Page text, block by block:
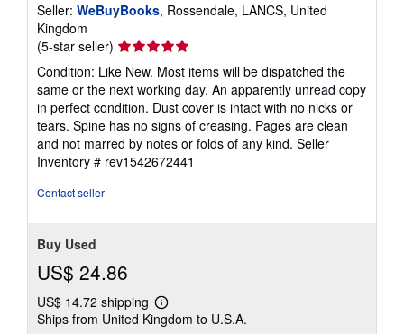
Seller: WeBuyBooks, Rossendale, LANCS, United
Kingdom
(5-star seller) Seller
rating
5
out
of
5
stars
Condition: Like New. Most items will be dispatched the
same or the next working day. An apparently unread copy
in perfect condition. Dust cover is intact with no nicks or
tears. Spine has no signs of creasing. Pages are clean
and not marred by notes or folds of any kind. Seller
Inventory # rev1542672441
Contact seller
Buy Used
US$ 24.86
US$ 14.72 shipping
Learn
more
Ships from United Kingdom to U.S.A.